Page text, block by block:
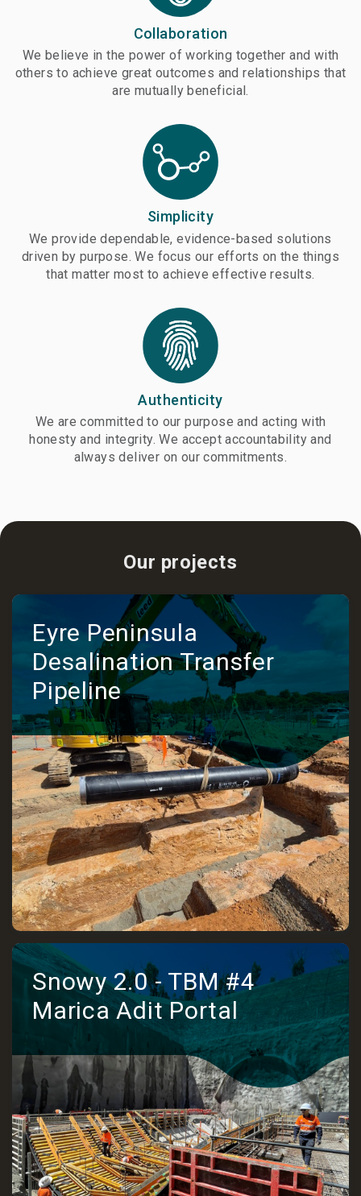
Collaboration
We believe in the power of working together and with
others to achieve great outcomes and relationships that
are mutually beneficial.
Simplicity
We provide dependable, evidence-based solutions
driven by purpose. We focus our efforts on the things
that matter most to achieve effective results.
Authenticity
We are committed to our purpose and acting with
honesty and integrity. We accept accountability and
always deliver on our commitments.
Our projects
Eyre Peninsula
Desalination Transfer
Pipeline
Snowy 2.0 - TBM #4
Marica Adit Portal